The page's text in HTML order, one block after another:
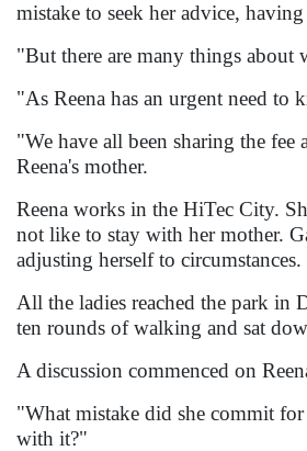
mistake to seek her advice,
"But there are many things
"As Reena has an urgent need
"We have all been sharing the
Reena's mother.
Reena works in the HiTec City.
not like to stay with her mother.
adjusting herself to circumstances.
All the ladies reached the park in
ten rounds of walking and sat
A discussion commenced on
"What mistake did she commit
with it?"